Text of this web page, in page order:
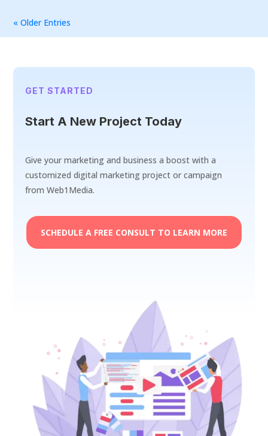
« Older Entries
GET STARTED
Start A New Project Today
Give your marketing and business a boost with a
customized digital marketing project or campaign
from Web1Media.
SCHEDULE A FREE CONSULT TO LEARN MORE